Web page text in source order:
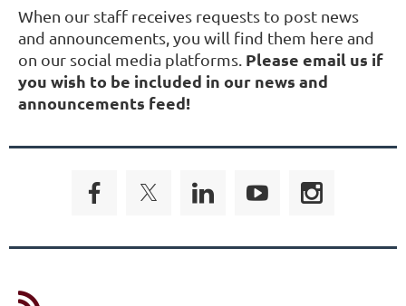
When our staff receives requests to post news
and announcements, you will find them here and
on our social media platforms. Please email us if
you wish to be included in our news and
announcements feed!